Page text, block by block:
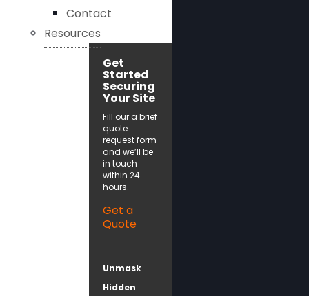
Contact
Resources
Get
Started
Securing
Your Site
Fill our a brief
quote
request form
and we’ll be
in touch
within 24
hours.
Get a
Quote
Unmask
Hidden